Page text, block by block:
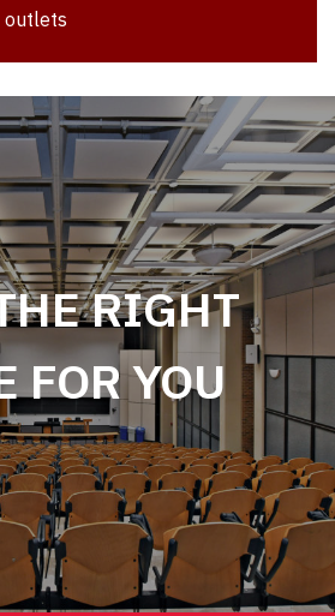
outlets
RIGHT
FOR YOU